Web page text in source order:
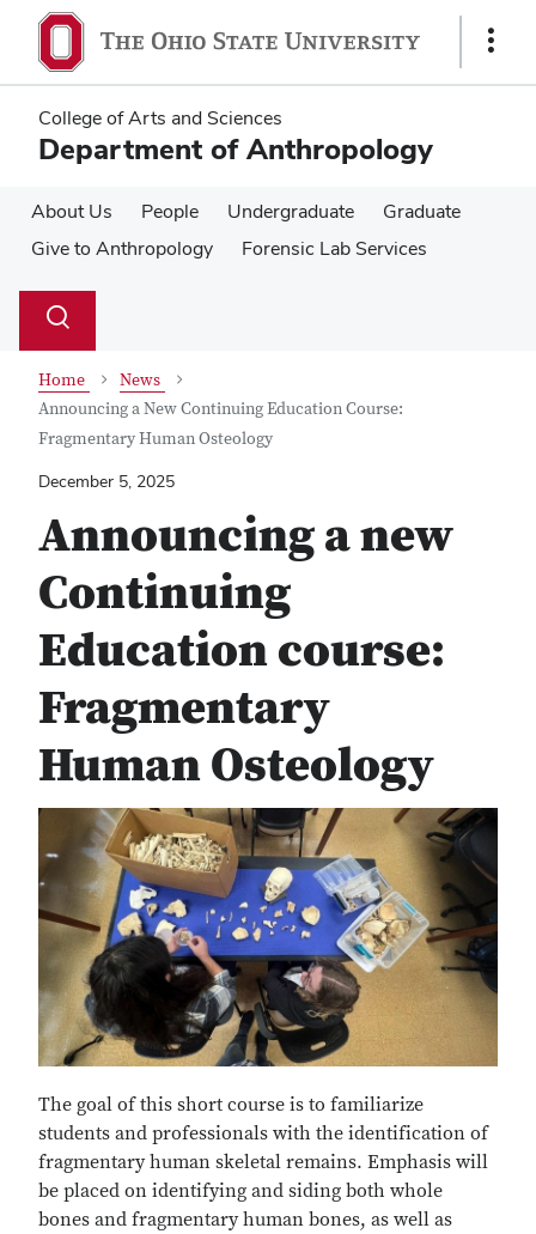
main
content
main
content
Show
College of Arts and Sciences
Department of Anthropology
About Us People Undergraduate
Graduate
Give to Anthropology
Forensic Lab Services
Search
Toggle
Home
News
Announcing a New Continuing Education Course:
Fragmentary Human Osteology
December 5, 2025
Announcing a new
Continuing
Education course:
Fragmentary
Human Osteology
The goal of this short course is to familiarize
students and professionals with the identification of
fragmentary human skeletal remains. Emphasis will
be placed on identifying and siding both whole
bones and fragmentary human bones, as well as